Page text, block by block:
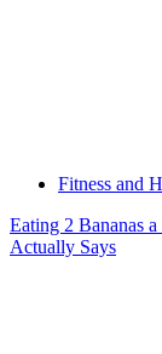
Fitness and
Eating 2 Bananas
Actually Says